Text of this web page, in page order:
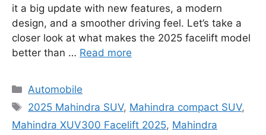
it a big update with new features, a modern
design, and a smoother driving feel. Let’s take a
closer look at what makes the 2025 facelift model
better than … Read more
Categories
Automobile
Tags
2025 Mahindra SUV, Mahindra compact SUV,
Mahindra XUV300 Facelift 2025, Mahindra